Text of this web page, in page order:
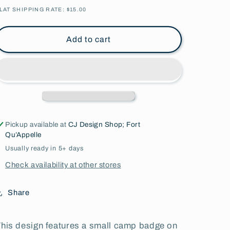
Quote
Youth
Apparel
Quote
Youth
Apparel
SHIPPING RATE: $15.00
Add to cart
Pickup available at CJ Design Shop; Fort
Qu’Appelle
Usually ready in 5+ days
Check availability at other stores
Share
design features a small camp badge on